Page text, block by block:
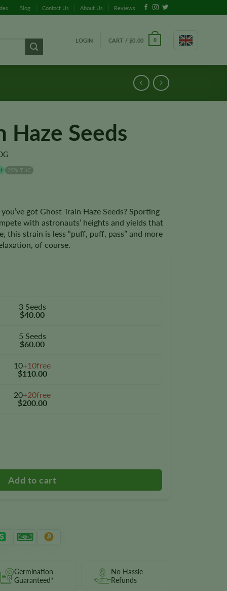
Blog Contact Us About Us Reviews
LOGIN CART / $0.00 0
Haze Seeds
25% THC
got Ghost Train Haze Seeds? Sporting
with astronauts’ heights and yields that
this strain is less “puff, puff, pass” and more
of course.
3 Seeds
$40.00
5 Seeds
$60.00
10+10free
$110.00
20+20free
$200.00
Germination
Guaranteed*
No Hassle
Refunds